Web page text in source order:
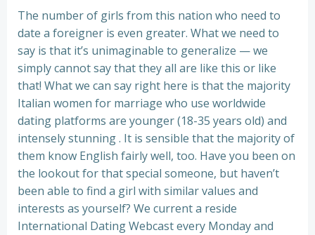
The number of girls from this nation who need to
date a foreigner is even greater. What we need to
say is that it’s unimaginable to generalize — we
simply cannot say that they all are like this or like
that! What we can say right here is that the majority
Italian women for marriage who use worldwide
dating platforms are younger (18-35 years old) and
intensely stunning . It is sensible that the majority of
them know English fairly well, too. Have you been on
the lookout for that special someone, but haven’t
been able to find a girl with similar values and
interests as yourself? We current a reside
International Dating Webcast every Monday and